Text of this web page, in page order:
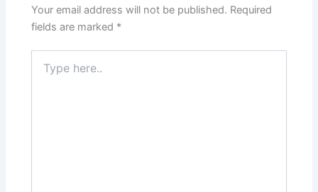
Your email address will not be published. Required
fields are marked *
here..